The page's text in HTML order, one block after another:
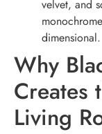
velvet, and
dimensional.
Why
Creates
Living